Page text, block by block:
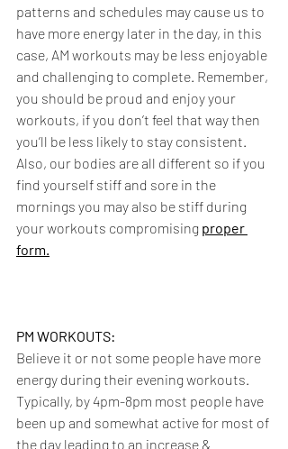
patterns and schedules may cause us to
have more energy later in the day, in this
case, AM workouts may be less enjoyable
and challenging to complete. Remember,
you should be proud and enjoy your
workouts, if you don’t feel that way then
you’ll be less likely to stay consistent.
Also, our bodies are all different so if you
find yourself stiff and sore in the
mornings you may also be stiff during
your workouts compromising proper
form.
PM WORKOUTS:
Believe it or not some people have more
energy during their evening workouts.
Typically, by 4pm-8pm most people have
been up and somewhat active for most of
the day leading to an increase &